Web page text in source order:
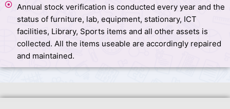
Annual stock verification is conducted every year and the
status of furniture, lab, equipment, stationary, ICT
facilities, Library, Sports items and all other assets is
collected. All the items useable are accordingly repaired
and maintained.